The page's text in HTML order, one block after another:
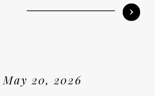
May 20, 2026